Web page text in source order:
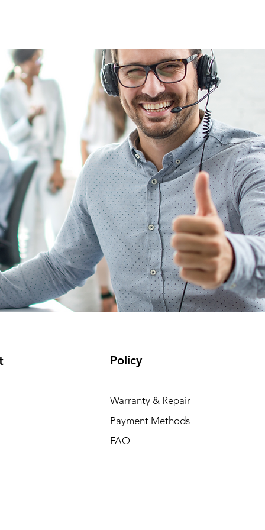
Policy
Warranty & Repair
Payment Methods
FAQ